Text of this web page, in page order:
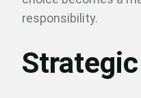
responsibility.